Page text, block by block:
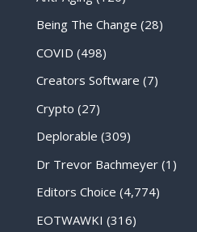
Being The Change (28)
COVID (498)
Creators Software (7)
Crypto (27)
Deplorable (309)
Dr Trevor Bachmeyer(1)
Editors Choice (4,774)
EOTWAWKI (316)